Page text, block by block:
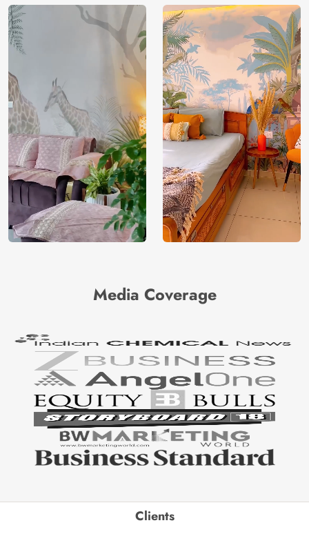
Media Coverage
Clients